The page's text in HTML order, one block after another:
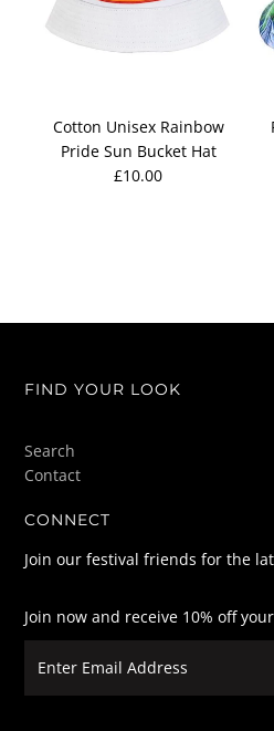
Cotton Unisex Rainbow
Pride Sun Bucket Hat
£10.00
FIND YOUR LOOK
Search
Contact
CONNECT
Join our festival friends for the
Join now and receive 10% off